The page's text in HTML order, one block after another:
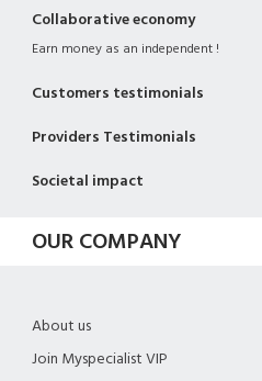
Collaborative economy
Earn money as an independent !
Customers testimonials
Providers Testimonials
Societal impact
OUR COMPANY
About us
Join Myspecialist VIP